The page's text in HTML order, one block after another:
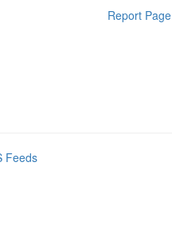
Report Page
Feeds